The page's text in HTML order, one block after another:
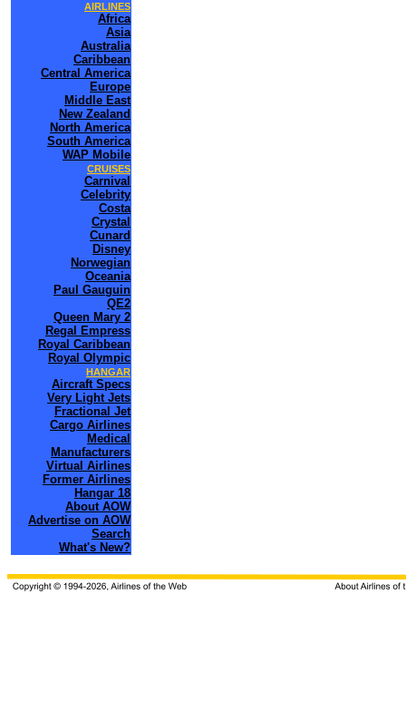
AIRLINES
Africa
Asia
Australia
Caribbean
Central America
Europe
Middle East
New Zealand
North America
South America
WAP Mobile
CRUISES
Carnival
Celebrity
Costa
Crystal
Cunard
Disney
Norwegian
Oceania
Paul Gauguin
QE2
Queen Mary 2
Regal Empress
Royal Caribbean
Royal Olympic
HANGAR
Aircraft Specs
Very Light Jets
Fractional Jet
Cargo Airlines
Medical
Manufacturers
Virtual Airlines
Former Airlines
Hangar 18
About AOW
Advertise on AOW
Search
What's New?